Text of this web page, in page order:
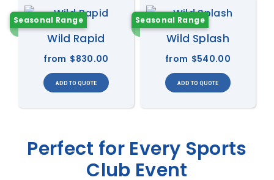
Wild Rapid
Seasonal Range
from $830.00
Wild Splash
Seasonal Range
from $540.00
Perfect for Every Sports
Club Event